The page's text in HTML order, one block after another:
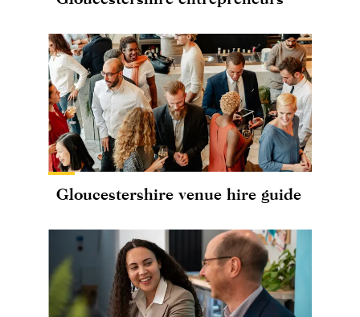
Gloucestershire venue hire guide